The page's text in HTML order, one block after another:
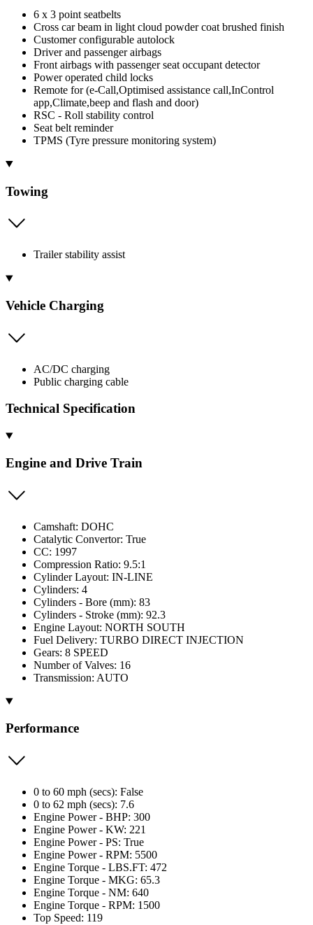
6 x 3 point seatbelts
Cross car beam in light cloud powder coat brushed finish
Customer configurable autolock
Driver and passenger airbags
Front airbags with passenger seat occupant detector
Power operated child locks
Remote for (e-Call,Optimised assistance call,InControl
app,Climate,beep and flash and door)
RSC - Roll stability control
Seat belt reminder
TPMS (Tyre pressure monitoring system)
Towing
Trailer stability assist
Vehicle Charging
AC/DC charging
Public charging cable
Technical Specification
Engine and Drive Train
Camshaft: DOHC
Catalytic Convertor: True
CC: 1997
Compression Ratio: 9.5:1
Cylinder Layout: IN-LINE
Cylinders: 4
Cylinders - Bore (mm): 83
Cylinders - Stroke (mm): 92.3
Engine Layout: NORTH SOUTH
Fuel Delivery: TURBO DIRECT INJECTION
Gears: 8 SPEED
Number of Valves: 16
Transmission: AUTO
Performance
0 to 60 mph (secs): False
0 to 62 mph (secs): 7.6
Engine Power - BHP: 300
Engine Power - KW: 221
Engine Power - PS: True
Engine Power - RPM: 5500
Engine Torque - LBS.FT: 472
Engine Torque - MKG: 65.3
Engine Torque - NM: 640
Engine Torque - RPM: 1500
Top Speed: 119